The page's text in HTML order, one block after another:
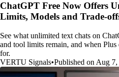
ChatGPT Free Now Offers
Limits, Models and Trade-
See what unlimited text chats on
and tool limits remain, and when
for.
VERTU Signals•Published on Aug